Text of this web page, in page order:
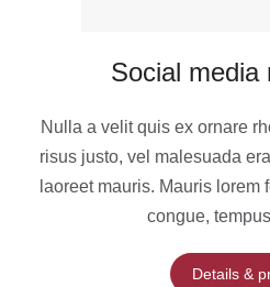
Social media
Nulla a velit quis ex ornare
risus justo, vel malesuada
laoreet mauris. Mauris lorem
congue,
Details &